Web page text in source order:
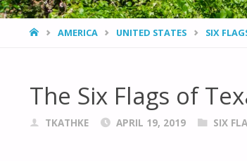
HOMEAMERICA UNITED STATES SIX
The Six Flags of
TKATHKE APRIL 19, 2019 SIX